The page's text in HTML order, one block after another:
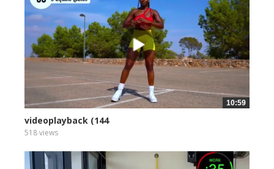
10:59
videoplayback (144
518 views